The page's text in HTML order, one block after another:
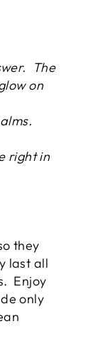
The
on
right in
they
last all
Enjoy
only